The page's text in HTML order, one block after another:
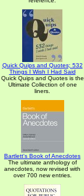
Quick Quips and Quotes; 532
Things I Wish I Had Said
Quick Quips and Quotes is the
Ultimate Collection of one
liners.
Bartlett's Book of Anecdotes
The ultimate anthology of
anecdotes, now revised with
over 700 new entries.